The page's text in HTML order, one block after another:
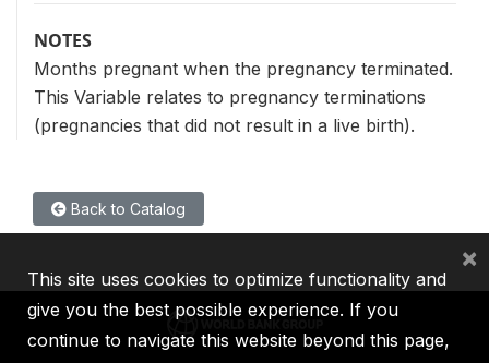
NOTES
Months pregnant when the pregnancy terminated.
This Variable relates to pregnancy terminations
(pregnancies that did not result in a live birth).
Back to Catalog
This site uses cookies to optimize functionality and
give you the best possible experience. If you
continue to navigate this website beyond this page,
×